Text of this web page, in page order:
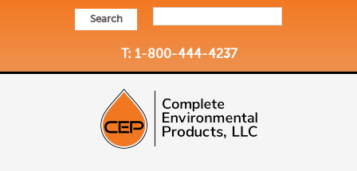
Search
T: 1-800-444-4237